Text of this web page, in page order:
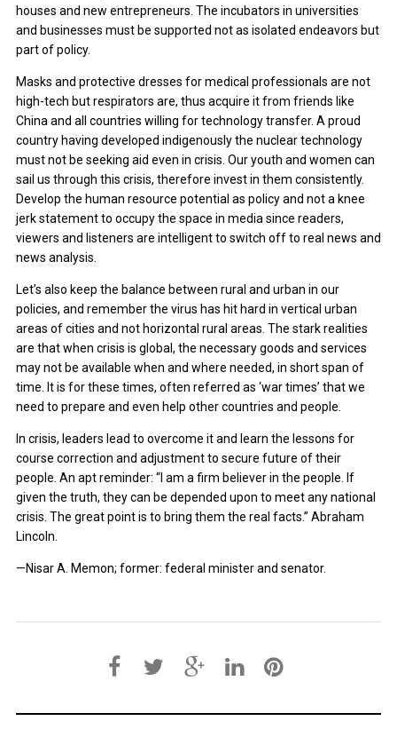
houses and new entrepreneurs. The incubators in universities
and businesses must be supported not as isolated endeavors but
part of policy.
Masks and protective dresses for medical professionals are not
high-tech but respirators are, thus acquire it from friends like
China and all countries willing for technology transfer. A proud
country having developed indigenously the nuclear technology
must not be seeking aid even in crisis. Our youth and women can
sail us through this crisis, therefore invest in them consistently.
Develop the human resource potential as policy and not a knee
jerk statement to occupy the space in media since readers,
viewers and listeners are intelligent to switch off to real news and
news analysis.
Let’s also keep the balance between rural and urban in our
policies, and remember the virus has hit hard in vertical urban
areas of cities and not horizontal rural areas. The stark realities
are that when crisis is global, the necessary goods and services
may not be available when and where needed, in short span of
time. It is for these times, often referred as ‘war times’ that we
need to prepare and even help other countries and people.
In crisis, leaders lead to overcome it and learn the lessons for
course correction and adjustment to secure future of their
people. An apt reminder: “I am a firm believer in the people. If
given the truth, they can be depended upon to meet any national
crisis. The great point is to bring them the real facts.” Abraham
Lincoln.
—Nisar A. Memon; former: federal minister and senator.